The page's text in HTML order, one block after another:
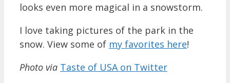
looks even more magical in a snowstorm.
I love taking pictures of the park in the
snow. View some of my favorites here!
Photo via Taste of USA on Twitter